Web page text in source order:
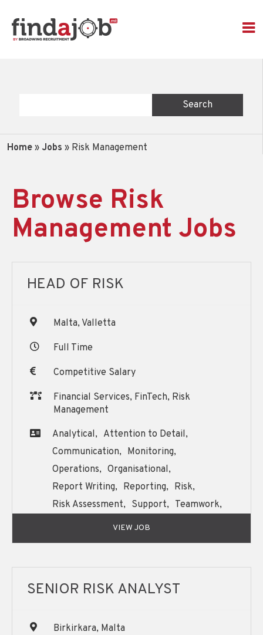
Home » Jobs » Risk Management
Browse Risk
Management Jobs
HEAD OF RISK
Malta, Valletta
Full Time
Competitive Salary
Financial Services, FinTech, Risk
Management
Analytical, Attention to Detail,
Communication, Monitoring,
Operations, Organisational,
Report Writing, Reporting, Risk,
Risk Assessment, Support, Teamwork,
VIEW JOB
SENIOR RISK ANALYST
Birkirkara, Malta